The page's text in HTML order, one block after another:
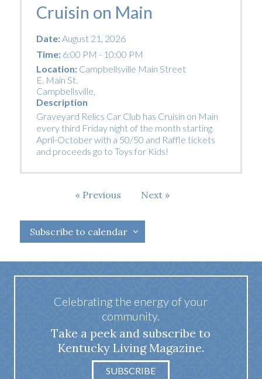
Cruisin on Main
Date:August 21, 2026
Time:6:00 PM - 10:00 PM
Location: Campbellsville Main Street
E. Main St.
Campbellsville,
Description
Graveyard Relics Car Club has Cruisin on Main
every third Friday night of the month starting
April-October with a 50/50 and Raffle tickets
and proceeds go to Toys for Kids!
Previous
Next Events
Subscribe to calendar
Celebrating the energy of your
community.
Take a peek and subscribe to
Kentucky Living Magazine.
SUBSCRIBE